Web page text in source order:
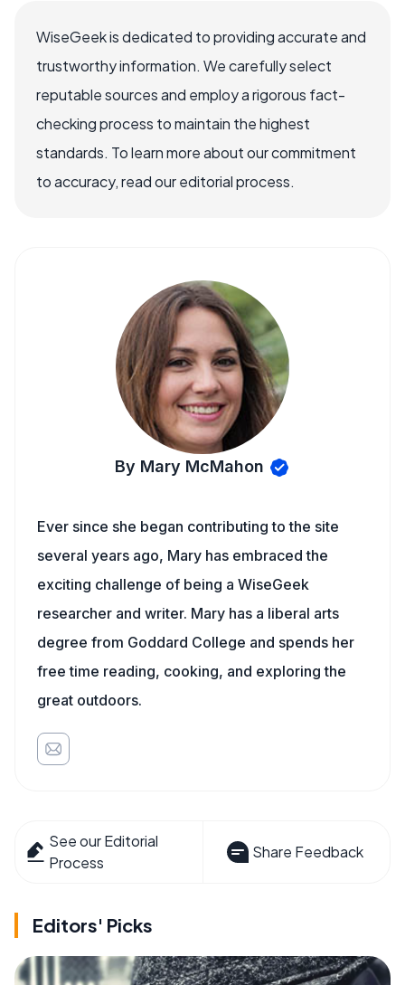
WiseGeek is dedicated to providing accurate and
trustworthy information. We carefully select
reputable sources and employ a rigorous fact-
checking process to maintain the highest
standards. To learn more about our commitment
to accuracy, read our editorial process.
By Mary McMahon
Ever since she began contributing to the site
several years ago, Mary has embraced the
exciting challenge of being a WiseGeek
researcher and writer. Mary has a liberal arts
degree from Goddard College and spends her
free time reading, cooking, and exploring the
great outdoors.
See our Editorial
Process
Share Feedback
Editors' Picks